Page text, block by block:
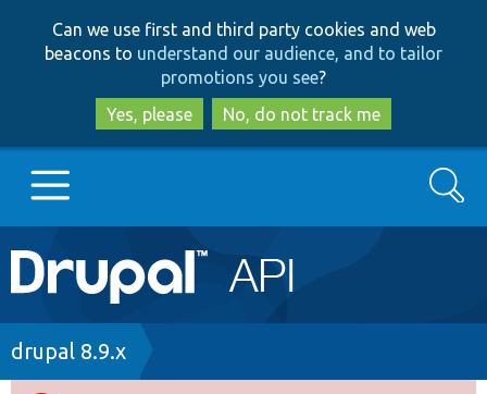
to
main
content
to
search
Can we use first and third party cookies and web
beacons to understand our audience, and to tailor
promotions you see?
Yes, please
No, do not track me
Main
navigation
Go to Drupal.org
Search
Breadcrumb
drupal 8.9.x